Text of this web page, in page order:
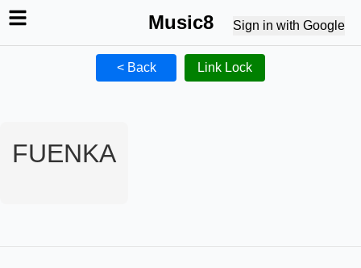
Music8 Sign in with Google
< Back Link Lock
FUENKA